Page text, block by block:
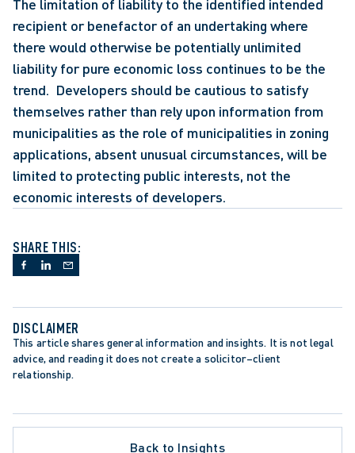
The limitation of liability to the identified intended
recipient or benefactor of an undertaking where
there would otherwise be potentially unlimited
liability for pure economic loss continues to be the
trend.  Developers should be cautious to satisfy
themselves rather than rely upon information from
municipalities as the role of municipalities in zoning
applications, absent unusual circumstances, will be
limited to protecting public interests, not the
economic interests of developers.
SHARE THIS:
DISCLAIMER
This article shares general information and insights. It is not legal
advice, and reading it does not create a solicitor–client
relationship.
Back to Insights